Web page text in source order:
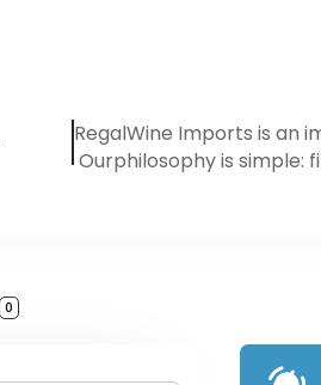
RegalWine Imports is an
Ourphilosophy is
0